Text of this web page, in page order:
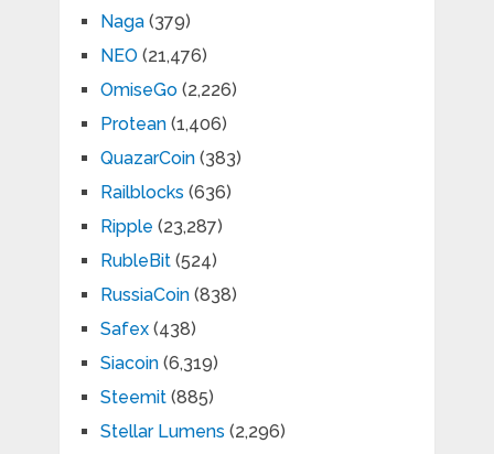
Naga(379)
NEO (21,476)
OmiseGo(2,226)
Protean(1,406)
QuazarCoin(383)
Railblocks (636)
Ripple (23,287)
RubleBit(524)
RussiaCoin(838)
Safex(438)
Siacoin(6,319)
Steemit(885)
Stellar Lumens (2,296)